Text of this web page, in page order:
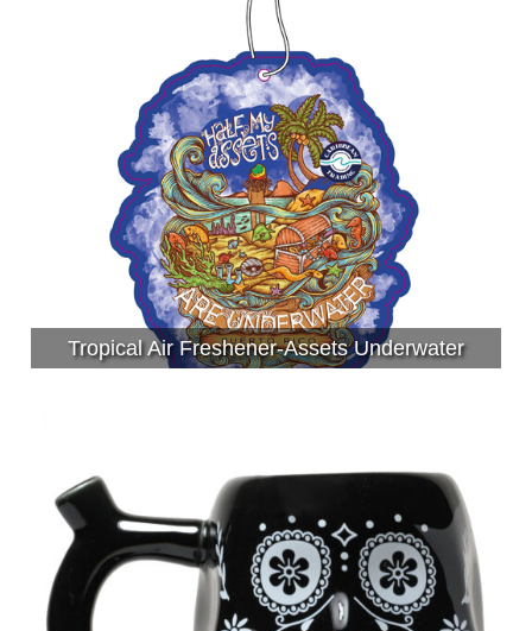
Tropical Air Freshener-Assets Underwater